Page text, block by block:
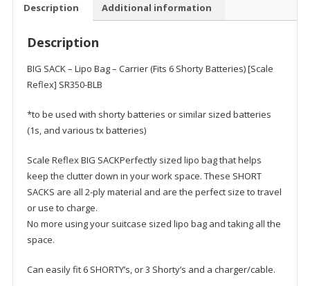
(Fits
Shorty
quantity
Description Additional information
Description
BIG SACK – Lipo Bag – Carrier (Fits 6 Shorty Batteries) [Scale
Reflex] SR350-BLB
*to be used with shorty batteries or similar sized batteries
(1s, and various tx batteries)
Scale Reflex BIG SACKPerfectly sized lipo bag that helps
keep the clutter down in your work space. These SHORT
SACKS are all 2-ply material and are the perfect size to travel
or use to charge.
No more using your suitcase sized lipo bag and taking all the
space.
Can easily fit 6 SHORTY’s, or 3 Shorty’s and a charger/cable.